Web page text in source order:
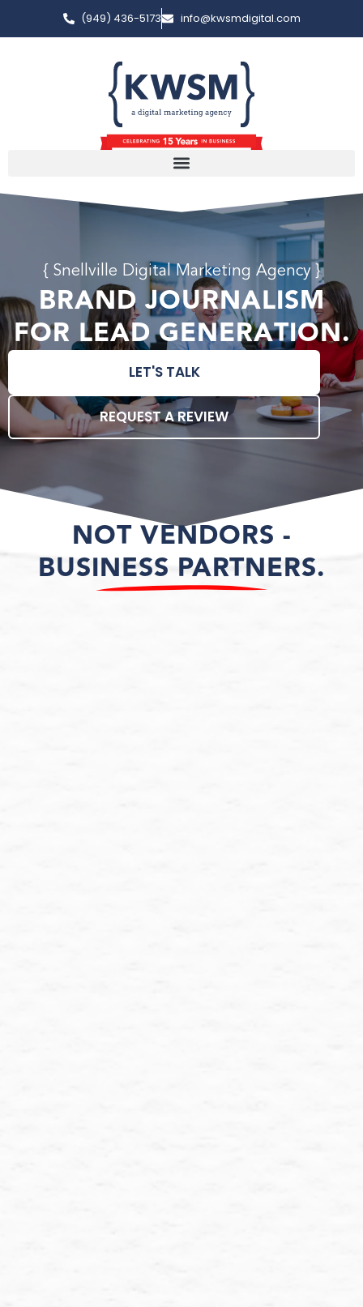
(949) 436-5173 info@kwsmdigital.com
{ Snellville Digital Marketing Agency }
BRAND JOURNALISM
FOR LEAD GENERATION.
LET'S TALK
REQUEST A REVIEW
NOT VENDORS -
BUSINESS PARTNERS.